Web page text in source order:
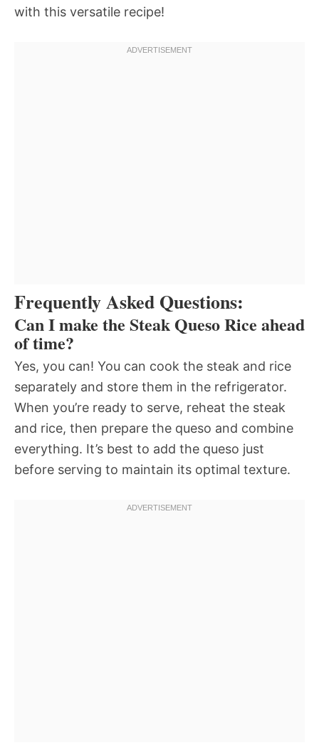
with this versatile recipe!
Frequently Asked Questions:
Can I make the Steak Queso Rice ahead
of time?
Yes, you can! You can cook the steak and rice
separately and store them in the refrigerator.
When you’re ready to serve, reheat the steak
and rice, then prepare the queso and combine
everything. It’s best to add the queso just
before serving to maintain its optimal texture.